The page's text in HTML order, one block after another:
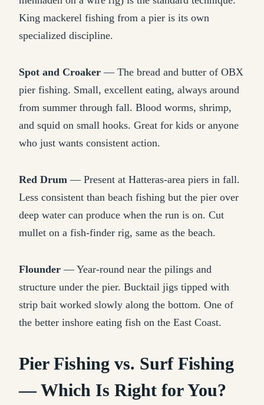
King mackerel fishing from a pier is its own
specialized discipline.
Spot and Croaker — The bread and butter of OBX
pier fishing. Small, excellent eating, always around
from summer through fall. Blood worms, shrimp,
and squid on small hooks. Great for kids or anyone
who just wants consistent action.
Red Drum — Present at Hatteras-area piers in fall.
Less consistent than beach fishing but the pier over
deep water can produce when the run is on. Cut
mullet on a fish-finder rig, same as the beach.
Flounder — Year-round near the pilings and
structure under the pier. Bucktail jigs tipped with
strip bait worked slowly along the bottom. One of
the better inshore eating fish on the East Coast.
Pier Fishing vs. Surf Fishing
— Which Is Right for You?